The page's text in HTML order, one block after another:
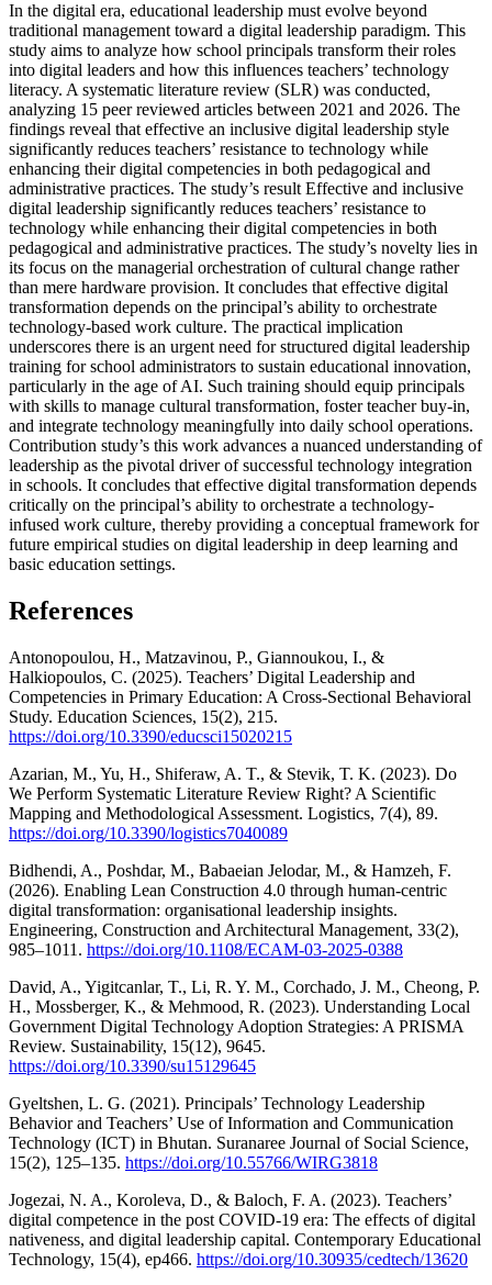
In the digital era, educational leadership must evolve beyond
traditional management toward a digital leadership paradigm. This
study aims to analyze how school principals transform their roles
into digital leaders and how this influences teachers’ technology
literacy. A systematic literature review (SLR) was conducted,
analyzing 15 peer reviewed articles between 2021 and 2026. The
findings reveal that effective an inclusive digital leadership style
significantly reduces teachers’ resistance to technology while
enhancing their digital competencies in both pedagogical and
administrative practices. The study’s result Effective and inclusive
digital leadership significantly reduces teachers’ resistance to
technology while enhancing their digital competencies in both
pedagogical and administrative practices. The study’s novelty lies in
its focus on the managerial orchestration of cultural change rather
than mere hardware provision. It concludes that effective digital
transformation depends on the principal’s ability to orchestrate
technology-based work culture. The practical implication
underscores there is an urgent need for structured digital leadership
training for school administrators to sustain educational innovation,
particularly in the age of AI. Such training should equip principals
with skills to manage cultural transformation, foster teacher buy-in,
and integrate technology meaningfully into daily school operations.
Contribution study’s this work advances a nuanced understanding of
leadership as the pivotal driver of successful technology integration
in schools. It concludes that effective digital transformation depends
critically on the principal’s ability to orchestrate a technology-
infused work culture, thereby providing a conceptual framework for
future empirical studies on digital leadership in deep learning and
basic education settings.
References
Antonopoulou, H., Matzavinou, P., Giannoukou, I., &
Halkiopoulos, C. (2025). Teachers’ Digital Leadership and
Competencies in Primary Education: A Cross-Sectional Behavioral
Study. Education Sciences, 15(2), 215.
https://doi.org/10.3390/educsci15020215
Azarian, M., Yu, H., Shiferaw, A. T., & Stevik, T. K. (2023). Do
We Perform Systematic Literature Review Right? A Scientific
Mapping and Methodological Assessment. Logistics, 7(4), 89.
https://doi.org/10.3390/logistics7040089
Bidhendi, A., Poshdar, M., Babaeian Jelodar, M., & Hamzeh, F.
(2026). Enabling Lean Construction 4.0 through human-centric
digital transformation: organisational leadership insights.
Engineering, Construction and Architectural Management, 33(2),
985–1011. https://doi.org/10.1108/ECAM-03-2025-0388
David, A., Yigitcanlar, T., Li, R. Y. M., Corchado, J. M., Cheong, P.
H., Mossberger, K., & Mehmood, R. (2023). Understanding Local
Government Digital Technology Adoption Strategies: A PRISMA
Review. Sustainability, 15(12), 9645.
https://doi.org/10.3390/su15129645
Gyeltshen, L. G. (2021). Principals’ Technology Leadership
Behavior and Teachers’ Use of Information and Communication
Technology (ICT) in Bhutan. Suranaree Journal of Social Science,
15(2), 125–135. https://doi.org/10.55766/WIRG3818
Jogezai, N. A., Koroleva, D., & Baloch, F. A. (2023). Teachers’
digital competence in the post COVID-19 era: The effects of digital
nativeness, and digital leadership capital. Contemporary Educational
Technology, 15(4), ep466. https://doi.org/10.30935/cedtech/13620